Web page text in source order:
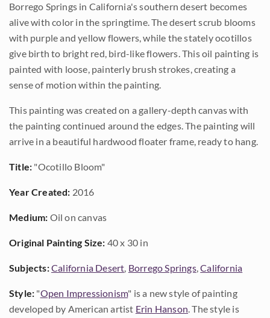
Borrego Springs in California's southern desert becomes
alive with color in the springtime. The desert scrub blooms
with purple and yellow flowers, while the stately ocotillos
give birth to bright red, bird-like flowers. This oil painting is
painted with loose, painterly brush strokes, creating a
sense of motion within the painting.
This painting was created on a gallery-depth canvas with
the painting continued around the edges. The painting will
arrive in a beautiful hardwood floater frame, ready to hang.
Title: "Ocotillo Bloom"
Year Created: 2016
Medium: Oil on canvas
Original Painting Size: 40 x 30 in
Subjects:California Desert, Borrego Springs,California
Style: "Open Impressionism" is a new style of painting
developed by American artist Erin Hanson. The style is